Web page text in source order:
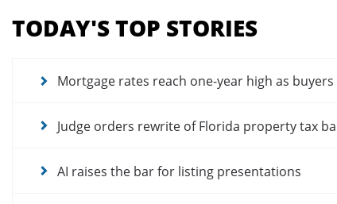
menu
for
articles
TODAY'S TOP STORIES
Mortgage rates reach one-year high as
Judge orders rewrite of Florida property tax
AI raises the bar for listing presentations